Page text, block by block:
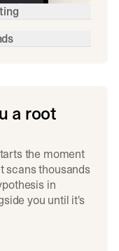
a root
the moment
scans thousands
in
you until it's